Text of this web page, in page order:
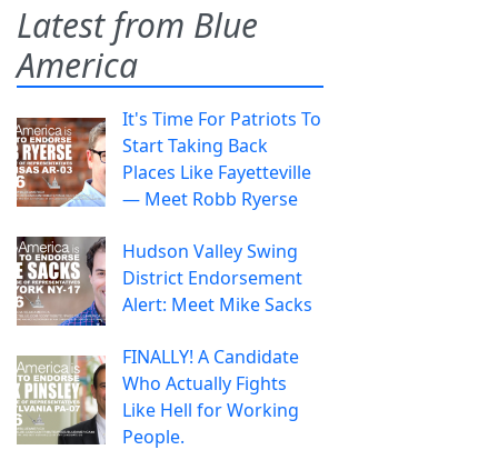
Latest from Blue
America
It's Time For Patriots To
Start Taking Back
Places Like Fayetteville
— Meet Robb Ryerse
Hudson Valley Swing
District Endorsement
Alert: Meet Mike Sacks
FINALLY! A Candidate
Who Actually Fights
Like Hell for Working
People.